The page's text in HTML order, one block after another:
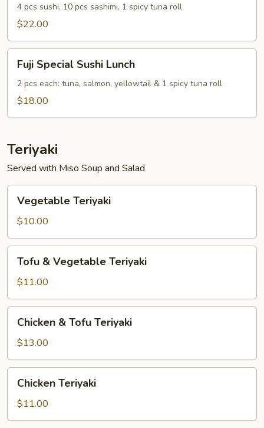
Sashimi
Combo
4 pcs sushi, 10 pcs sashimi, 1 spicy tuna roll
$22.00
Special
Sushi
Lunch
Fuji Special Sushi Lunch
2 pcs each: tuna, salmon, yellowtail & 1 spicy tuna roll
$18.00
Teriyaki
Served with Miso Soup and Salad
Teriyaki
Vegetable Teriyaki
$10.00
Vegetable
Teriyaki
Tofu & Vegetable Teriyaki
$11.00
Tofu
Teriyaki
Chicken & Tofu Teriyaki
$13.00
Teriyaki
Chicken Teriyaki
$11.00